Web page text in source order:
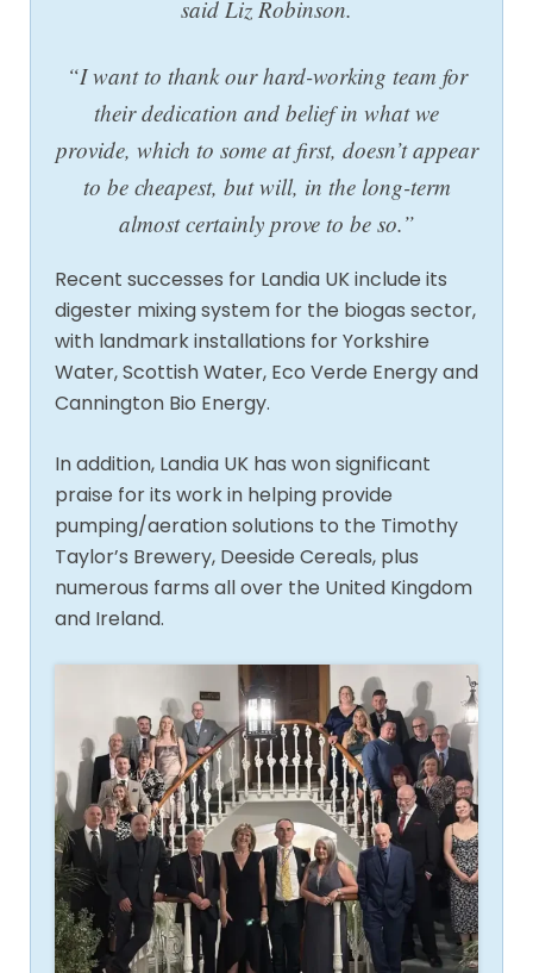
said Liz Robinson.
“I want to thank our hard-working team for
their dedication and belief in what we
provide, which to some at first, doesn’t appear
to be cheapest, but will, in the long-term
almost certainly prove to be so.”
Recent successes for Landia UK include its
digester mixing system for the biogas sector,
with landmark installations for Yorkshire
Water, Scottish Water, Eco Verde Energy and
Cannington Bio Energy.
In addition, Landia UK has won significant
praise for its work in helping provide
pumping/aeration solutions to the Timothy
Taylor’s Brewery, Deeside Cereals, plus
numerous farms all over the United Kingdom
and Ireland.